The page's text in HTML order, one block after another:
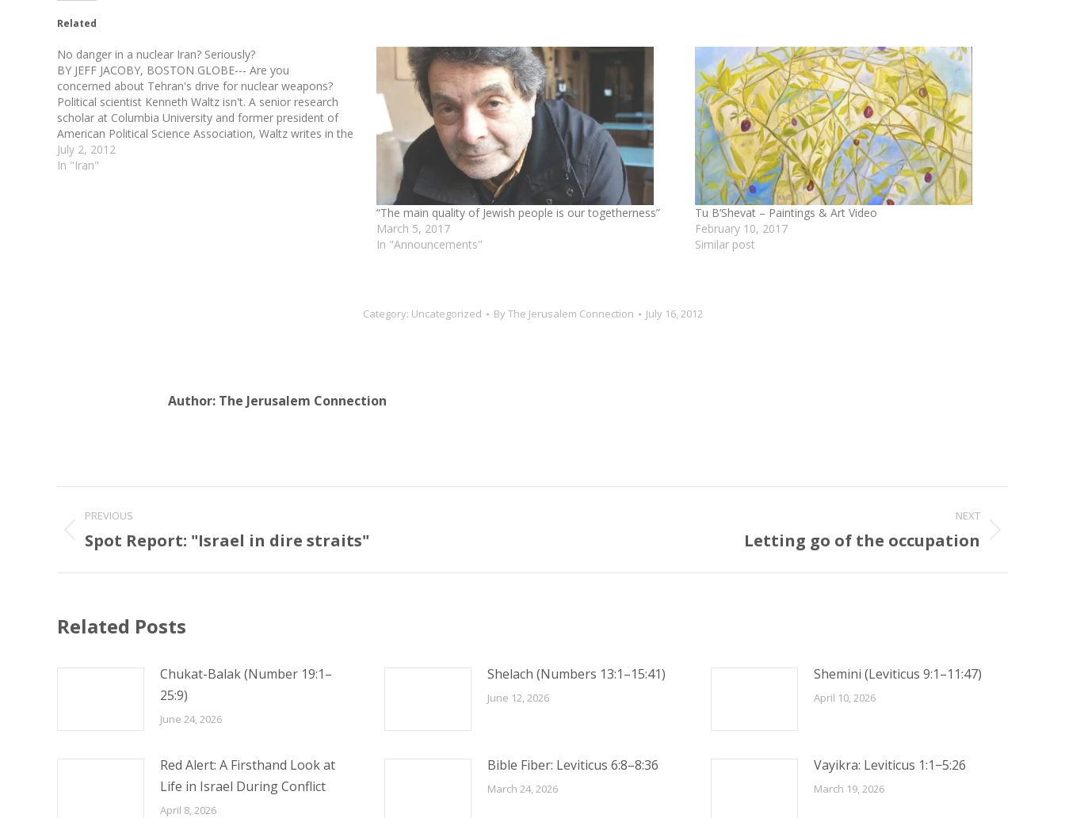
Related
No danger in a nuclear Iran? Seriously?
BY JEFF JACOBY, BOSTON GLOBE--- Are you
concerned about Tehran's drive for nuclear weapons?
Political scientist Kenneth Waltz isn't. A senior research
scholar at Columbia University and former president of
American Political Science Association, Waltz writes in the
new issue of Foreign Affairs that it's time we learned to
stop worrying…
July 2, 2012
In "Iran"
“The main quality of Jewish people is our togetherness”
March 5, 2017
In "Announcements"
Tu B’Shevat – Paintings & Art Video
February 10, 2017
Similar post
Category: Uncategorized ByThe Jerusalem Connection July 16, 2012
Author: The Jerusalem Connection
Post
navigation
PREVIOUS
Previous
Spot Report: "Israel in dire straits"
NEXT
Letting go of the occupation
Related Posts
Chukat-Balak (Number 19:1–
25:9)
June 24, 2026
Shelach (Numbers 13:1–15:41)
June 12, 2026
Shemini (Leviticus 9:1–11:47)
April 10, 2026
Red Alert: A Firsthand Look at
Life in Israel During Conflict
April 8, 2026
Bible Fiber: Leviticus 6:8–8:36
March 24, 2026
Vayikra: Leviticus 1:1−5:26
March 19, 2026